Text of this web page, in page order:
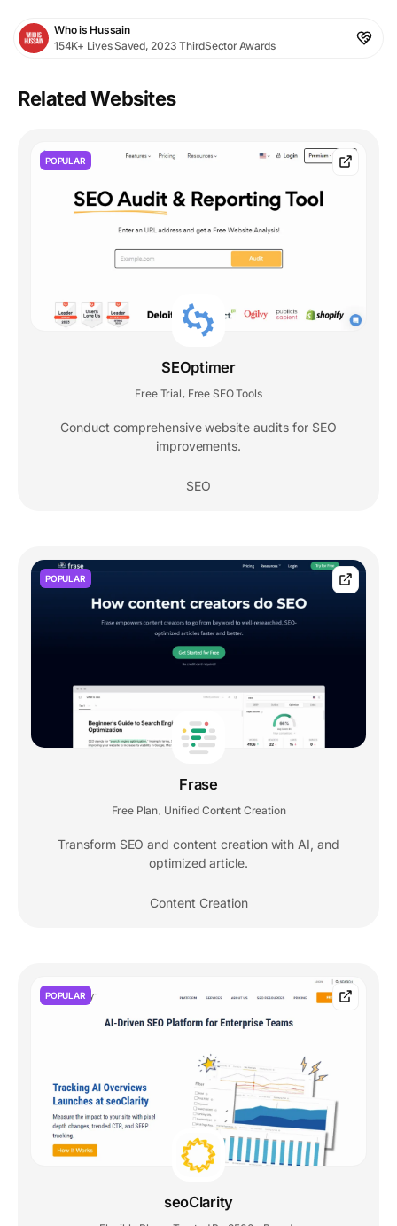
Who is Hussain
154K+ Lives Saved, 2023 ThirdSector Awards
Related Websites
POPULAR
SEOptimer
Free Trial Free SEO Tools
Conduct comprehensive website audits for SEO
improvements.
SEO
POPULAR
Frase
Free Plan, Unified Content Creation
Transform SEO and content creation with AI, and
optimized article.
Content Creation
POPULAR
seoClarity